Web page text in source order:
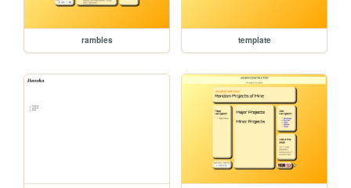
rambles template